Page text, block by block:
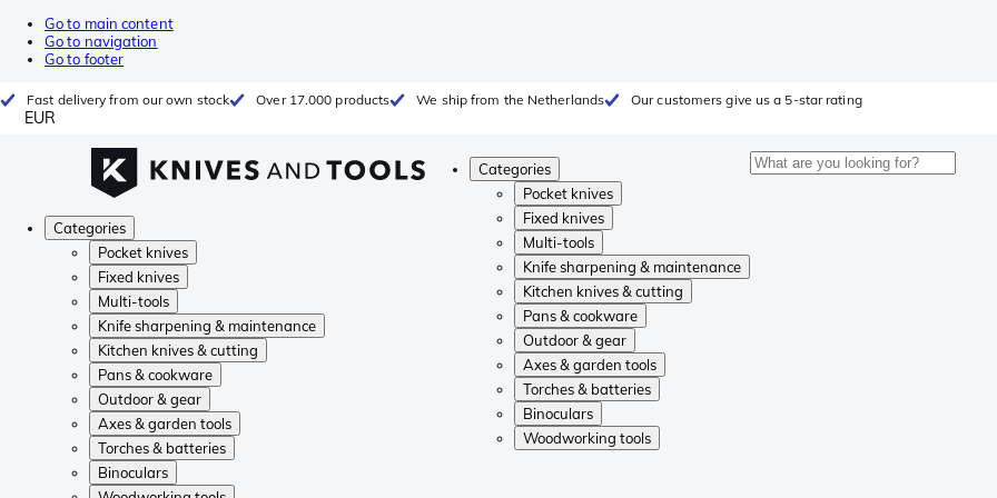
Go to main content
Go to navigation
Go to footer
Fast delivery from our own stock Over 17.000 products We ship from the Netherlands Our customers give us a 5-star rating
EUR
Categories
Pocket knives
Fixed knives
Multi-tools
Knife sharpening & maintenance
Kitchen knives & cutting
Pans & cookware
Outdoor & gear
Axes & garden tools
Torches & batteries
Binoculars
Woodworking tools
Categories
Pocket knives
Fixed knives
Multi-tools
Knife sharpening & maintenance
Kitchen knives & cutting
Pans & cookware
Outdoor & gear
Axes & garden tools
Torches & batteries
Binoculars